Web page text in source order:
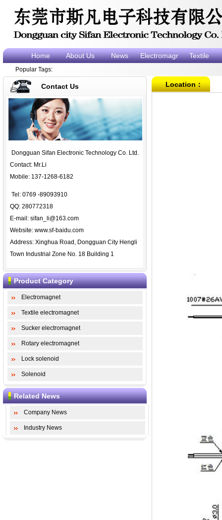
Home About Us News Electromagnet Textile
Popular Tags:
Contact Us
Dongguan Sifan Electronic Technology Co. Ltd.
Contact: Mr.Li
Mobile: 137-1268-6182
Tel: 0769 -89093910
QQ: 280772318
E-mail: sifan_li@163.com
Website: www.sf-baidu.com
Address: Xinghua Road, Dongguan City Hengli
Town Industrial Zone No. 18 Building 1
Product Category
Electromagnet
Textile electromagnet
Sucker electromagnet
Rotary electromagnet
Lock solenoid
Solenoid
Related News
Company News
Industry News
Location：